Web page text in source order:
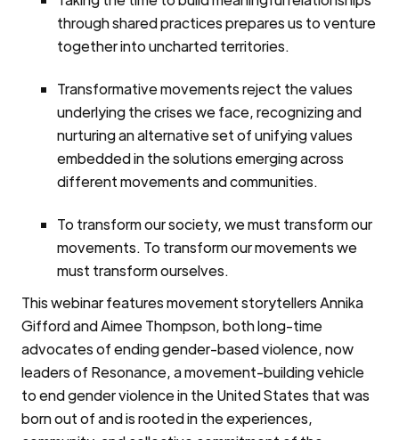
through shared practices prepares us to venture
together into uncharted territories.
Transformative movements reject the values
underlying the crises we face, recognizing and
nurturing an alternative set of unifying values
embedded in the solutions emerging across
different movements and communities.
To transform our society, we must transform our
movements. To transform our movements we
must transform ourselves.
This webinar features movement storytellers Annika
Gifford and Aimee Thompson, both long-time
advocates of ending gender-based violence, now
leaders of Resonance, a movement-building vehicle
to end gender violence in the United States that was
born out of and is rooted in the experiences,